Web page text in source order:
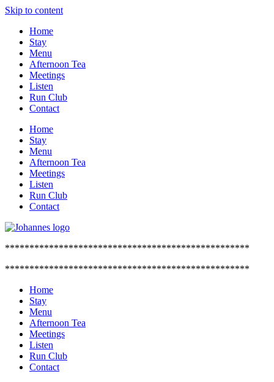
Skip to content
Home
Stay
Menu
Afternoon Tea
Meetings
Listen
Run Club
Contact
Home
Stay
Menu
Afternoon Tea
Meetings
Listen
Run Club
Contact
**************************************************
**************************************************
Home
Stay
Menu
Afternoon Tea
Meetings
Listen
Run Club
Contact